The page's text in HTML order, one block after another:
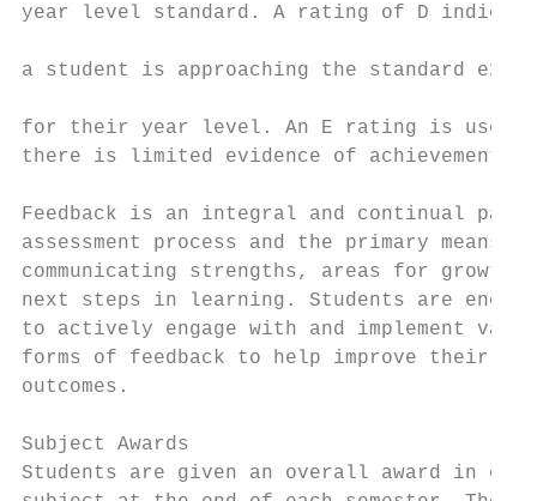
year level standard. A rating of D
a student is approaching the standard
for their year level. An E rating is used
there is limited evidence of achievement.
Feedback is an integral and continual
assessment process and the primary
communicating strengths, areas for
next steps in learning. Students are
to actively engage with and implement
forms of feedback to help improve their
outcomes.
Subject Awards
Students are given an overall award in